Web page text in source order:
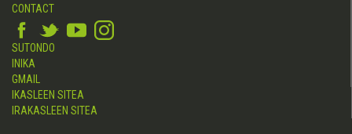
CONTACT
SUTONDO
INIKA
GMAIL
IKASLEEN SITEA
IRAKASLEEN SITEA